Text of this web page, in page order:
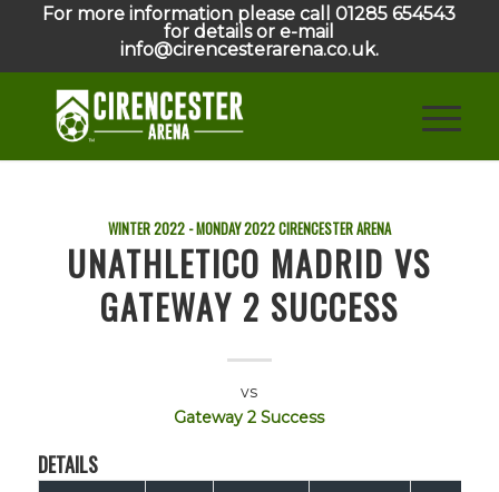
For more information please call 01285 654543
for details or e-mail
info@cirencesterarena.co.uk.
WINTER 2022 - MONDAY2022CIRENCESTER ARENA
UNATHLETICO MADRID VS
GATEWAY 2 SUCCESS
vs
Gateway 2 Success
DETAILS